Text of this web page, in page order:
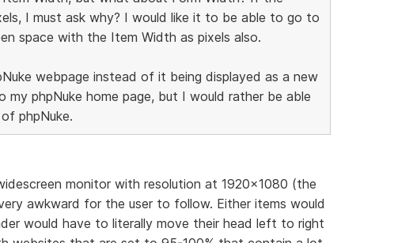
I must ask why? I would like it to be able to go to
space with the Item Width as pixels also.
webpage instead of it being displayed as a new
my phpNuke home page, but I would rather be able
phpNuke.
monitor with resolution at 1920x1080 (the
awkward for the user to follow. Either items would
would have to literally move their head left to right